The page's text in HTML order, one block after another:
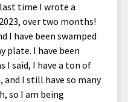
time I wrote a
over two months!
I have been swamped
plate. I have been
I said, I have a ton of
I still have so many
so I am being